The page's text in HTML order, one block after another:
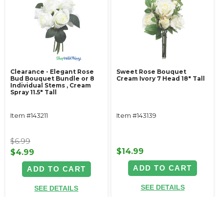
Clearance - Elegant Rose
Bud Bouquet Bundle or 8
Individual Stems ‚ Cream
Spray 11.5" Tall
Item #143211
$6.99
$4.99
ADD TO CART
SEE DETAILS
Sweet Rose Bouquet
Cream Ivory 7 Head 18" Tall
Item #143139
$14.99
ADD TO CART
SEE DETAILS